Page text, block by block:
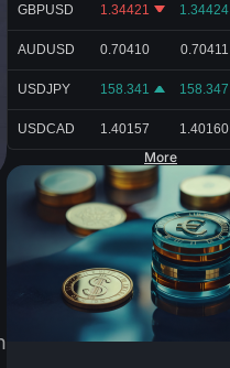
GBPUSD 1.34421 1.34424
AUDUSD 0.70410 0.70411
USDJPY 158.341 158.347
USDCAD 1.40157 1.40160
More